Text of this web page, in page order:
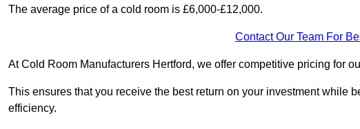
The average price of a cold room is £6,000-£12,000.
Contact Our Team For
At Cold Room Manufacturers Hertford, we offer competitive pricing for
This ensures that you receive the best return on your investment while
efficiency.